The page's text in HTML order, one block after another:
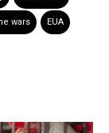
wars EUA